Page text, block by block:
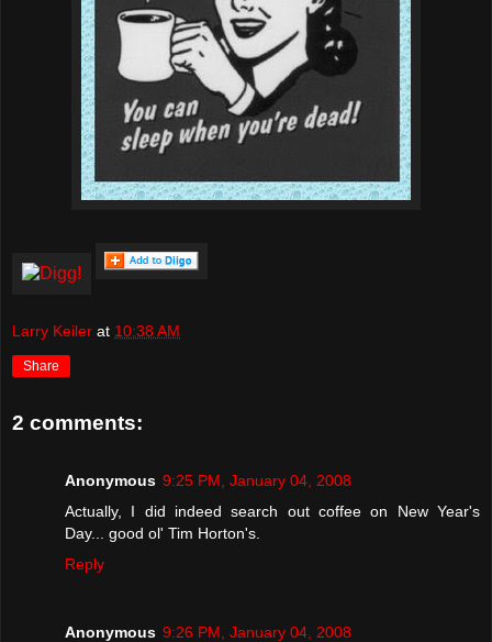
Larry Keiler at 10:38 AM
Share
2 comments:
Anonymous 9:25 PM, January 04, 2008
Actually, I did indeed search out coffee on New Year's
Day... good ol' Tim Horton's.
Reply
Anonymous 9:26 PM, January 04, 2008